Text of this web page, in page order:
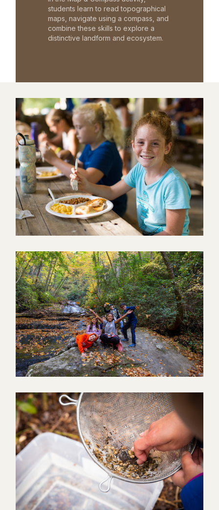
students learn to read topographical
maps, navigate using a compass, and
combine these skills to explore a
distinctive landform and ecosystem.